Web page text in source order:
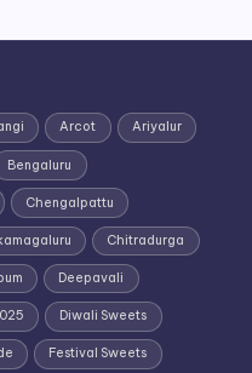
Arcot Ariyalur
Bengaluru
Chengalpattu
Chitradurga
Deepavali
Diwali Sweets
Festival Sweets